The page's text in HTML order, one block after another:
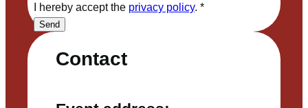
Contact
I hereby accept the privacy policy. *
Send